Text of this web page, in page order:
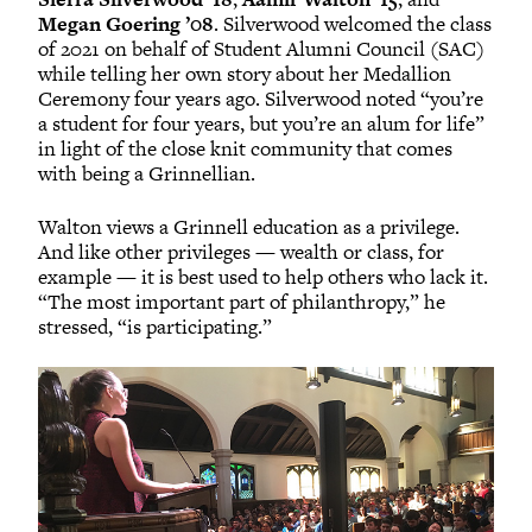
Megan Goering ’08. Silverwood welcomed the class
of 2021 on behalf of Student Alumni Council (SAC)
while telling her own story about her Medallion
Ceremony four years ago. Silverwood noted “you’re
a student for four years, but you’re an alum for life”
in light of the close knit community that comes
with being a Grinnellian.
Walton views a Grinnell education as a privilege.
And like other privileges — wealth or class, for
example — it is best used to help others who lack it.
“The most important part of philanthropy,” he
stressed, “is participating.”